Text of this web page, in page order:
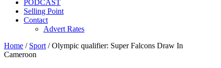
PODCAST
Selling Point
Contact
Advert Rates
Home / Sport / Olympic qualifier: Super Falcons Draw In
Cameroon